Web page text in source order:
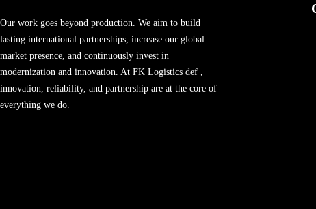
Our work goes beyond production. We aim to build
lasting international partnerships, increase our global
market presence, and continuously invest in
modernization and innovation. At FK Logistics def ,
innovation, reliability, and partnership are at the core of
everything we do.